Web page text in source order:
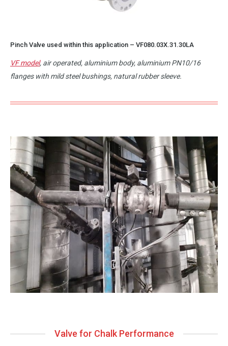
Pinch Valve used within this application – VF080.03X.31.30LA
VF model, air operated, aluminium body, aluminium PN10/16
flanges with mild steel bushings, natural rubber sleeve.
Valve for Chalk Performance